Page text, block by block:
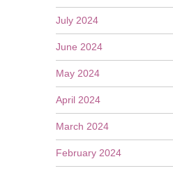
July 2024
June 2024
May 2024
April 2024
March 2024
February 2024